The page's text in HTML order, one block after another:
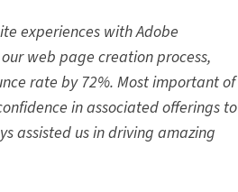
experiences with Adobe
web page creation process,
rate by 72%. Most important of
in associated offerings to
assisted us in driving amazing